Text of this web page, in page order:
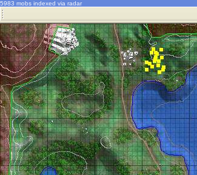
5983 mobs indexed via radar